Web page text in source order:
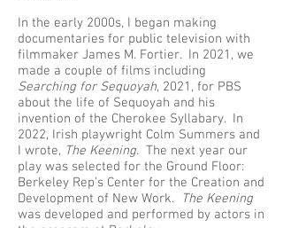
In the early 2000s, I began making
documentaries for public television with
filmmaker James M. Fortier. In 2021, we
made a couple of films including
Searching for Sequoyah, 2021, for PBS
about the life of Sequoyah and his
invention of the Cherokee Syllabary. In
2022, Irish playwright Colm Summers and
I wrote, The Keening. The next year our
play was selected for the Ground Floor:
Berkeley Rep’s Center for the Creation and
Development of New Work. The Keening
was developed and performed by actors in